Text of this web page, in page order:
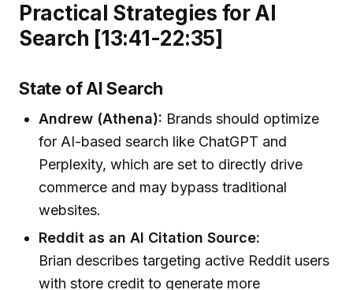
Practical Strategies for AI
Search [13:41-22:35]
State of AI Search
Andrew (Athena): Brands should optimize
for AI-based search like ChatGPT and
Perplexity, which are set to directly drive
commerce and may bypass traditional
websites.
Reddit as an AI Citation Source:
Brian describes targeting active Reddit users
with store credit to generate more